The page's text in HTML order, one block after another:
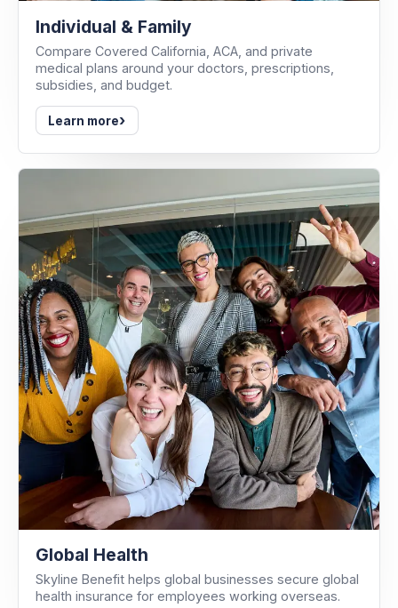
Individual & Family
Compare Covered California, ACA, and private
medical plans around your doctors, prescriptions,
subsidies, and budget.
Learn more›
Global Health
Skyline Benefit helps global businesses secure global
health insurance for employees working overseas.